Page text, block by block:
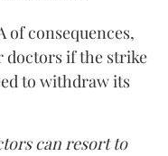
of consequences,
doctors if the strike
to withdraw its
can resort to